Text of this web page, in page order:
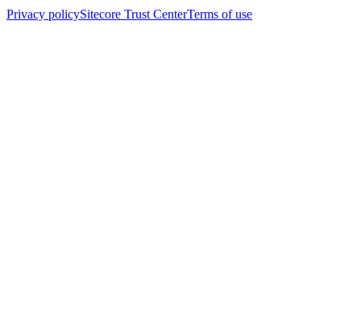
Privacy policySitecore Trust CenterTerms of use